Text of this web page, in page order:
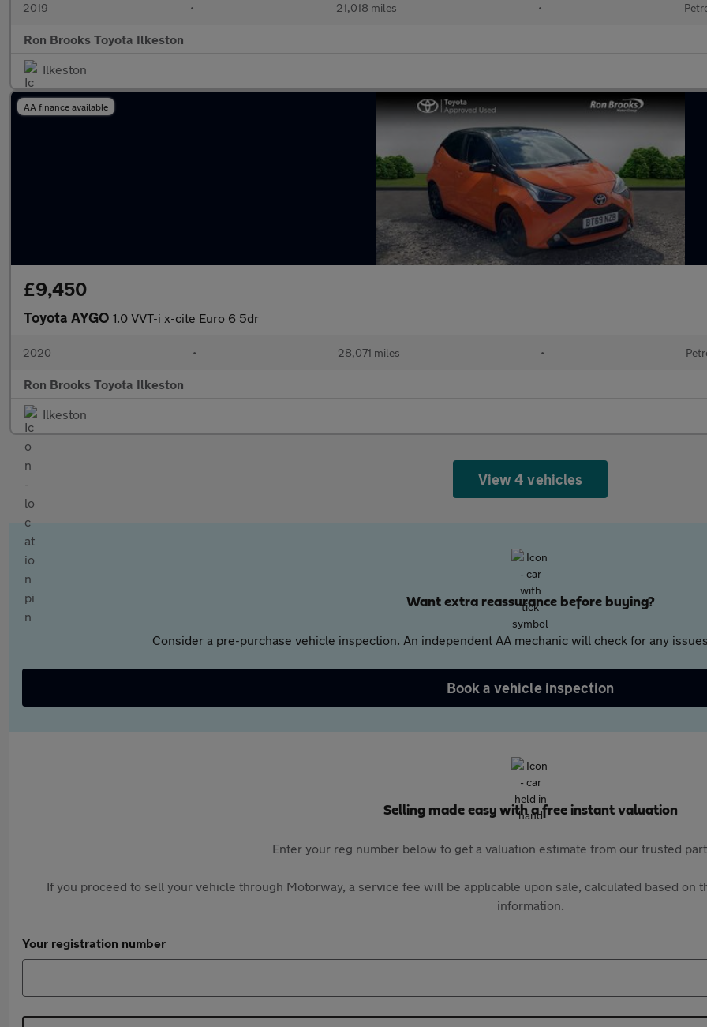
2019 • 21,018 miles •
Ron Brooks Toyota Ilkeston
Ilkeston
AA finance available
£9,450
Toyota AYGO 1.0 VVT-i x-cite Euro 6 5dr
2020 • 28,071 miles •
Ron Brooks Toyota Ilkeston
Ilkeston
View 4 vehicles
Want extra reassurance before buying?
Consider a pre-purchase vehicle inspection. An independent AA mechanic will check for any
Book a vehicle inspection
Selling made easy with a free instant valuation
Enter your reg number below to get a valuation estimate from our trusted
If you proceed to sell your vehicle through Motorway, a service fee will be applicable upon sale, calculated based on
information.
Your registration number